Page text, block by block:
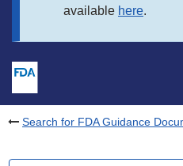
available here.
Search for FDA Guidance